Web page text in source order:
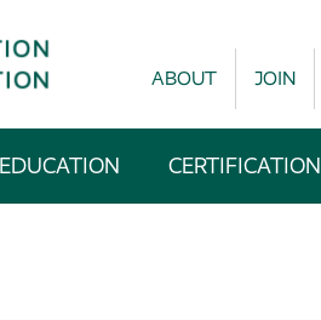
ABOUT JOIN
EDUCATION CERTIFICATION